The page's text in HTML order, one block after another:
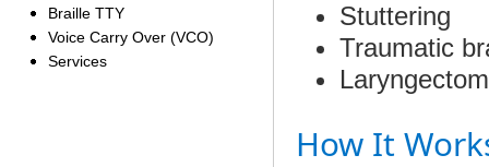
Braille TTY
Voice Carry Over (VCO)
Services
Stuttering
Traumatic
How It